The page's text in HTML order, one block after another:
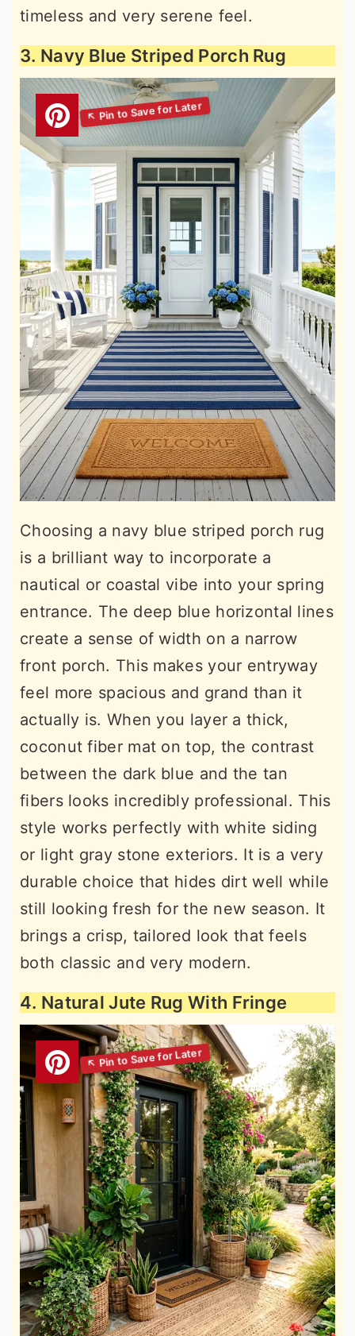
timeless and very serene feel.
3. Navy Blue Striped Porch Rug
Choosing a navy blue striped porch rug
is a brilliant way to incorporate a
nautical or coastal vibe into your spring
entrance. The deep blue horizontal lines
create a sense of width on a narrow
front porch. This makes your entryway
feel more spacious and grand than it
actually is. When you layer a thick,
coconut fiber mat on top, the contrast
between the dark blue and the tan
fibers looks incredibly professional. This
style works perfectly with white siding
or light gray stone exteriors. It is a very
durable choice that hides dirt well while
still looking fresh for the new season. It
brings a crisp, tailored look that feels
both classic and very modern.
4. Natural Jute Rug With Fringe